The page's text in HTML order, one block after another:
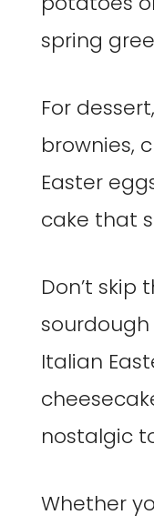
spring
For
brownies,
Easter
cake that
Don’t skip
sourdough
Italian
nostalgic
Whether